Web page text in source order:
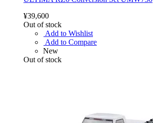
¥39,600
Out of stock
Add to Wishlist
Add to Compare
New
Out of stock